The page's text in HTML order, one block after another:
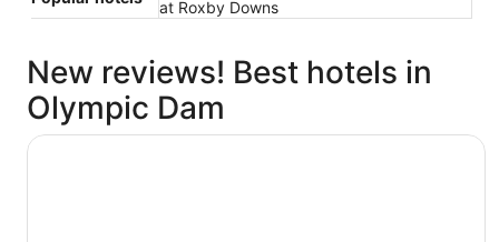
at Roxby Downs
New reviews! Best hotels in
Olympic Dam
Discovery Parks - Roxby Downs